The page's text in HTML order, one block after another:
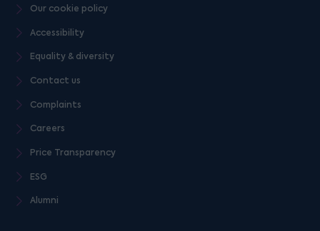
Our cookie policy
Accessibility
Equality & diversity
Contact us
Complaints
Careers
Price Transparency
ESG
Alumni